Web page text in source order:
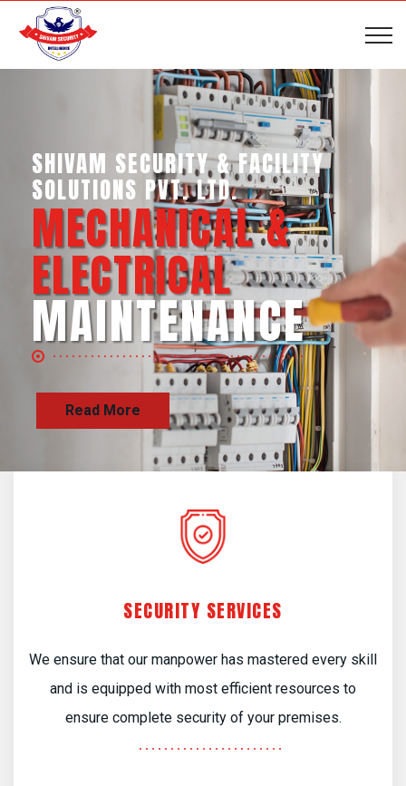
SHIVAM SECURITY & INTELLIGENCE
SERVICES PVT. LTD.
BUSINESS SUPPORT
SERVICES
SECURITY SERVICES
We ensure that our manpower has mastered every skill
and is equipped with most efficient resources to
ensure complete security of your premises.